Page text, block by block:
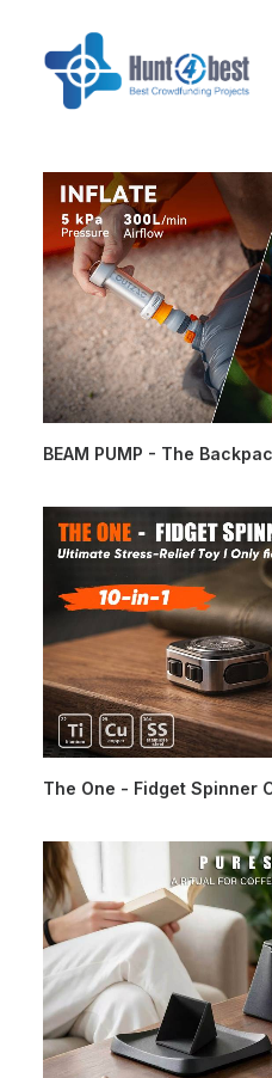
BEAM PUMP - The
The One - Fidget Spinner